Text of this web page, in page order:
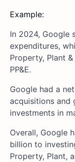
Example:
In 2024, Google
expenditures,
Property, Plant
PP&E.
Google had a
acquisitions and
investments in
Overall, Google
billion to
Property, Plant,